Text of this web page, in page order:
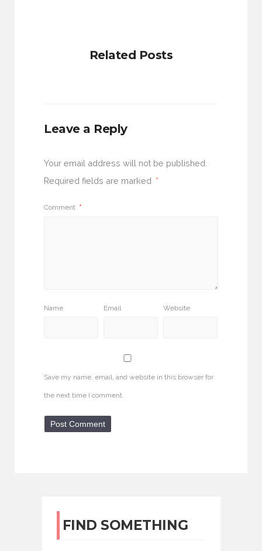
Related Posts
Leave a Reply
Your email address will not be published.
Required fields are marked *
Comment *
Name Email Website
Save my name, email, and website in this browser for
the next time I comment.
FIND SOMETHING